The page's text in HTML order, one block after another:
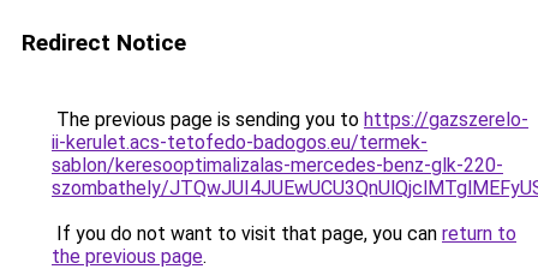
Redirect Notice
The previous page is sending you to https://gazszerelo-
ii-kerulet.acs-tetofedo-badogos.eu/termek-
sablon/keresooptimalizalas-mercedes-benz-glk-220-
szombathely/
If you do not want to visit that page, you can return to
the previous page.